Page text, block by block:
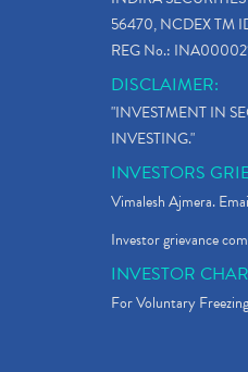
56470, NCDEX TM
REG No.:
DISCLAIMER:
"INVESTMENT IN
INVESTING."
INVESTORS
Vimalesh Ajmera.
Investor grievance
INVESTOR
For Voluntary